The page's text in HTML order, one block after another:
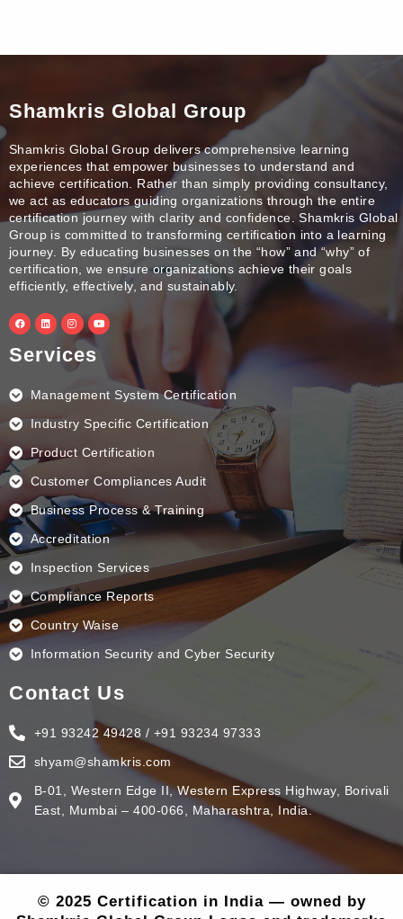
Shamkris Global Group
Shamkris Global Group delivers comprehensive learning
experiences that empower businesses to understand and
achieve certification. Rather than simply providing consultancy,
we act as educators guiding organizations through the entire
certification journey with clarity and confidence. Shamkris Global
Group is committed to transforming certification into a learning
journey. By educating businesses on the “how” and “why” of
certification, we ensure organizations achieve their goals
efficiently, effectively, and sustainably.
F
a
c
e
b
o
k
L
i
n
e
d
I
n
s
a
g
m
Y
o
u
Services
Management System Certification
Industry Specific Certification
Product Certification
Customer Compliances Audit
Business Process & Training
Accreditation
Inspection Services
Compliance Reports
Country Waise
Information Security and Cyber Security
Contact Us
+91 93242 49428 / +91 93234 97333
shyam@shamkris.com
B-01, Western Edge II, Western Express Highway, Borivali
East, Mumbai – 400-066, Maharashtra, India.
© 2025 Certification in India — owned by